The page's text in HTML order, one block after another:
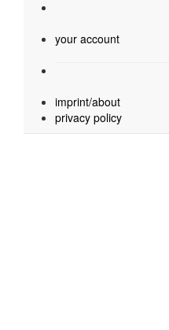
your account
imprint/about
privacy policy